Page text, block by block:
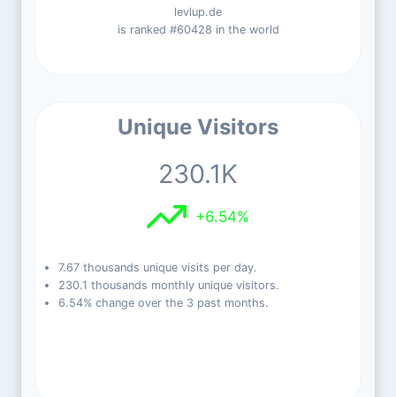
levlup.de
is ranked #60428 in the world
Unique Visitors
230.1K
+6.54%
7.67 thousands unique visits per day.
230.1 thousands monthly unique visitors.
6.54% change over the 3 past months.